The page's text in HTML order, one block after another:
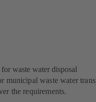
waste water disposal
municipal waste water
the requirements.